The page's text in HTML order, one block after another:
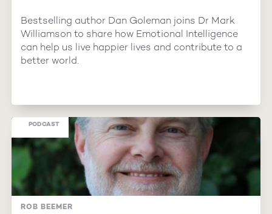
Bestselling author Dan Goleman joins Dr Mark
Williamson to share how Emotional Intelligence
can help us live happier lives and contribute to a
better world.
ROB BEEMER
PODCAST